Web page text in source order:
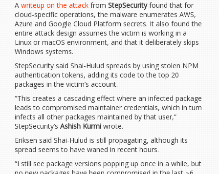
A writeup on the attack from StepSecurityfound that for
cloud-specific operations, the malware enumerates AWS,
Azure and Google Cloud Platform secrets. It also found the
entire attack design assumes the victim is working in a
Linux or macOS environment, and that it deliberately skips
Windows systems.
StepSecurity said Shai-Hulud spreads by using stolen NPM
authentication tokens, adding its code to the top 20
packages in the victim’s account.
“This creates a cascading effect where an infected package
leads to compromised maintainer credentials, which in turn
infects all other packages maintained by that user,”
StepSecurity’s Ashish Kurmi wrote.
Eriksen said Shai-Hulud is still propagating, although its
spread seems to have waned in recent hours.
“I still see package versions popping up once in a while, but